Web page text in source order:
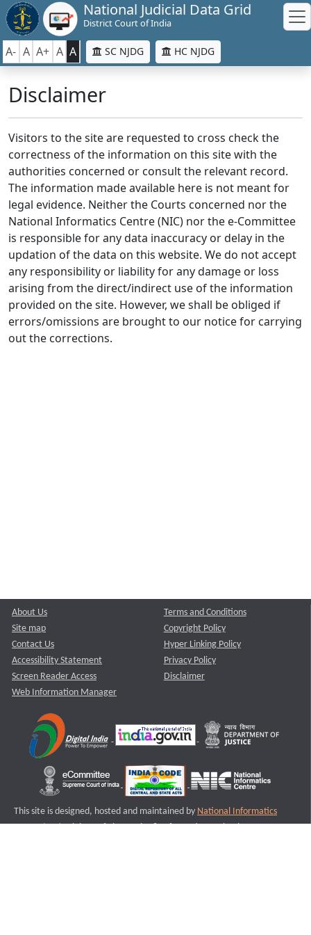
National Judicial Data Grid
District Court of India
A- A A+ A A SC NJDG HC NJDG
Disclaimer
Visitors to the site are requested to cross check the
correctness of the information on this site with the
authorities concerned or consult the relevant record.
The information made available here is not meant for
legal evidence. Neither the Courts concerned nor the
National Informatics Centre (NIC) nor the e-Committee
is responsible for any data inaccuracy or delay in the
updation of the data on this website. We do not accept
any responsibility or liability for any damage or loss
arising from the direct/indirect use of the information
provided on the site. However, we shall be obliged if
errors/omissions are brought to our notice for carrying
out the corrections.
About Us
Site map
Contact Us
Accessibility Statement
Screen Reader Access
Web Information Manager
Terms and Conditions
Copyright Policy
Hyper Linking Policy
Privacy Policy
Disclaimer
This site is designed, hosted and maintained by National Informatics